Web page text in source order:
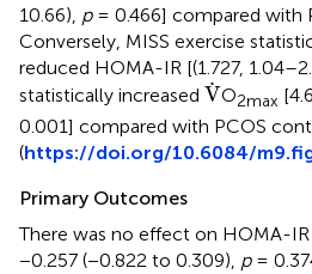
10.66), p= 0.466] compared with
Conversely, MISS exercise
reduced HOMA-IR [(1.727,
statistically increased ˙
V
V˙O2max
0.001] compared with PCOS
(https://doi.org/10.6084/
Primary Outcomes
There was no effect on HOMA-
−0.257 (−0.822 to 0.309), p=